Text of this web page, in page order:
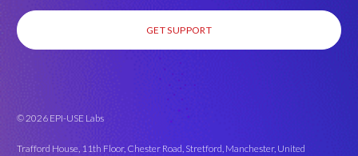
GET SUPPORT
© 2026 EPI-USE Labs
Trafford House, 11th Floor, Chester Road, Stretford, Manchester, United